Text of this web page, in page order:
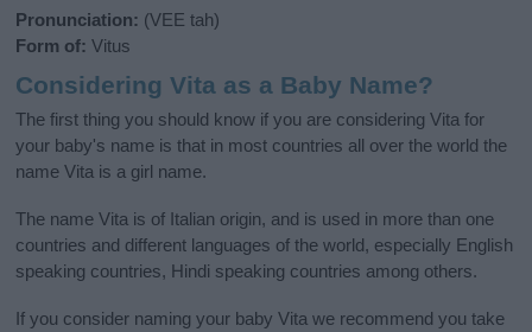
Pronunciation: (VEE tah)
Form of: Vitus
Considering Vita as a Baby Name?
The first thing you should know if you are considering Vita for
your baby's name is that in most countries all over the world the
name Vita is a girl name.
The name Vita is of Italian origin, and is used in more than one
countries and different languages of the world, especially English
speaking countries, Hindi speaking countries among others.
If you consider naming your baby Vita we recommend you take